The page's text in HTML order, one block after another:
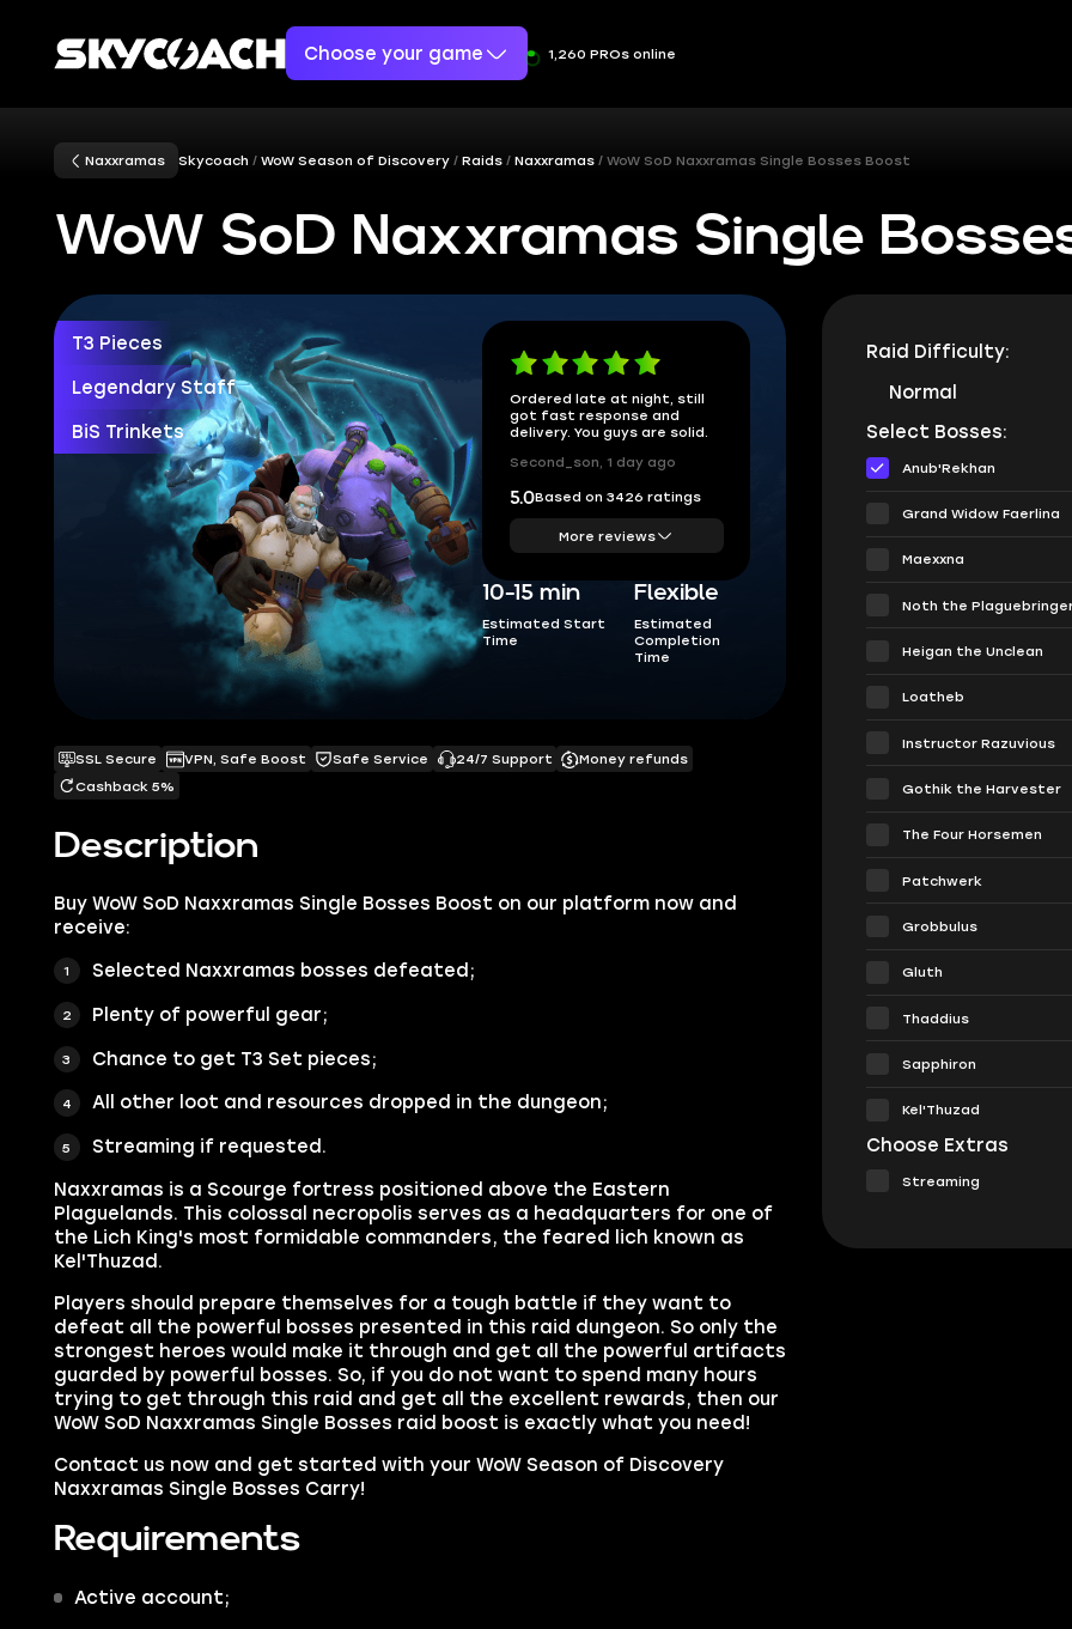
Choose your game 1,260 PROs online
Naxxramas Skycoach WoW Season of Discovery Raids Naxxramas WoW SoD Naxxramas Single Bosses Boost
WoW SoD Naxxramas Single
T3 Pieces
Legendary Staff
BiS Trinkets
Ordered late at night, still
got fast response and
delivery. You guys are solid.
Second_son, 1 day ago
5.0Based on 3426 ratings
More reviews
10-15 min
Estimated Start
Time
Flexible
Estimated
Completion
Time
Description
Buy WoW SoD Naxxramas Single Bosses Boost on our platform now and
receive:
Selected Naxxramas bosses defeated;
Plenty of powerful gear;
Chance to get T3 Set pieces;
All other loot and resources dropped in the dungeon;
Streaming if requested.
Naxxramas is a Scourge fortress positioned above the Eastern
Plaguelands. This colossal necropolis serves as a headquarters for one of
the Lich King's most formidable commanders, the feared lich known as
Kel'Thuzad.
Players should prepare themselves for a tough battle if they want to
defeat all the powerful bosses presented in this raid dungeon. So only the
strongest heroes would make it through and get all the powerful artifacts
guarded by powerful bosses. So, if you do not want to spend many hours
trying to get through this raid and get all the excellent rewards, then our
WoW SoD Naxxramas Single Bosses raid boost is exactly what you need!
Contact us now and get started with your WoW Season of Discovery
Naxxramas Single Bosses Carry!
Requirements
Active account;
SSL Secure VPN, Safe Boost Safe Service 24/7 Support
Money refunds
Cashback 5%
Raid Difficulty:
Normal
Select Bosses:
Anub'Rekhan
Grand Widow Faerlina
Maexxna
Noth the
Heigan the Unclean
Loatheb
Instructor Razuvious
Gothik the Harvester
The Four Horsemen
Patchwerk
Grobbulus
Gluth
Thaddius
Sapphiron
Kel'Thuzad
Choose Extras
Streaming